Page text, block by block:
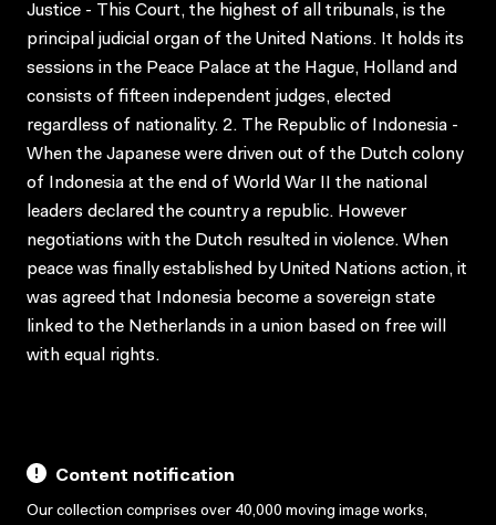
Justice - This Court, the highest of all tribunals, is the
principal judicial organ of the United Nations. It holds its
sessions in the Peace Palace at the Hague, Holland and
consists of fifteen independent judges, elected
regardless of nationality. 2. The Republic of Indonesia -
When the Japanese were driven out of the Dutch colony
of Indonesia at the end of World War II the national
leaders declared the country a republic. However
negotiations with the Dutch resulted in violence. When
peace was finally established by United Nations action, it
was agreed that Indonesia become a sovereign state
linked to the Netherlands in a union based on free will
with equal rights.
Content notification
Our collection comprises over 40,000 moving image works,